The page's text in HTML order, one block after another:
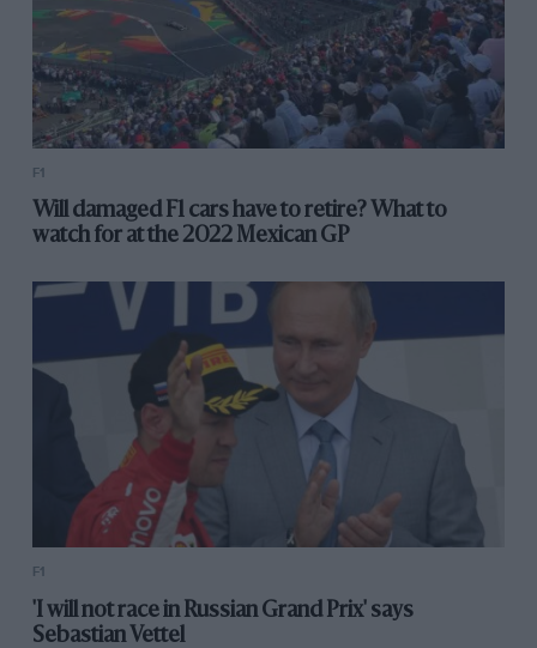
F1
Will damaged F1 cars have to retire? What to
watch for at the 2022 Mexican GP
F1
'I will not race in Russian Grand Prix' says
Sebastian Vettel